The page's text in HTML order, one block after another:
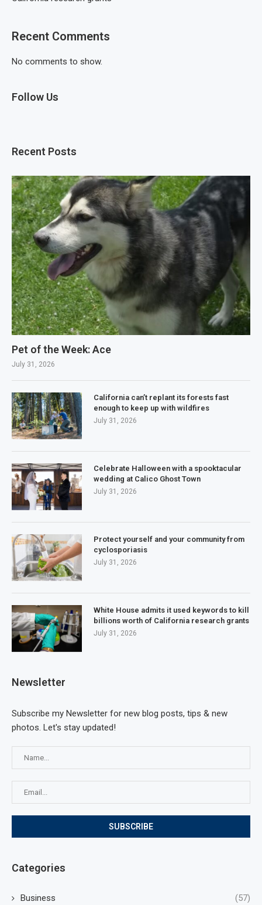
Recent Comments
No comments to show.
Follow Us
Recent Posts
Pet of the Week: Ace
July 31, 2026
California can’t replant its forests fast
enough to keep up with wildfires
July 31, 2026
Celebrate Halloween with a spooktacular
wedding at Calico Ghost Town
July 31, 2026
Protect yourself and your community from
cyclosporiasis
July 31, 2026
White House admits it used keywords to kill
billions worth of California research grants
July 31, 2026
Newsletter
Subscribe my Newsletter for new blog posts, tips & new
photos. Let's stay updated!
Categories
Business (57)